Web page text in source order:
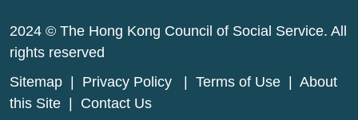
2024 © The Hong Kong Council of Social Service. All
rights reserved
Sitemap
Privacy Policy Terms of Use
About
this Site
Contact Us